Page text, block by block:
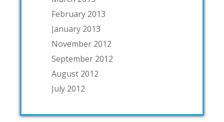
February 2013
January 2013
November 2012
September 2012
August 2012
July 2012